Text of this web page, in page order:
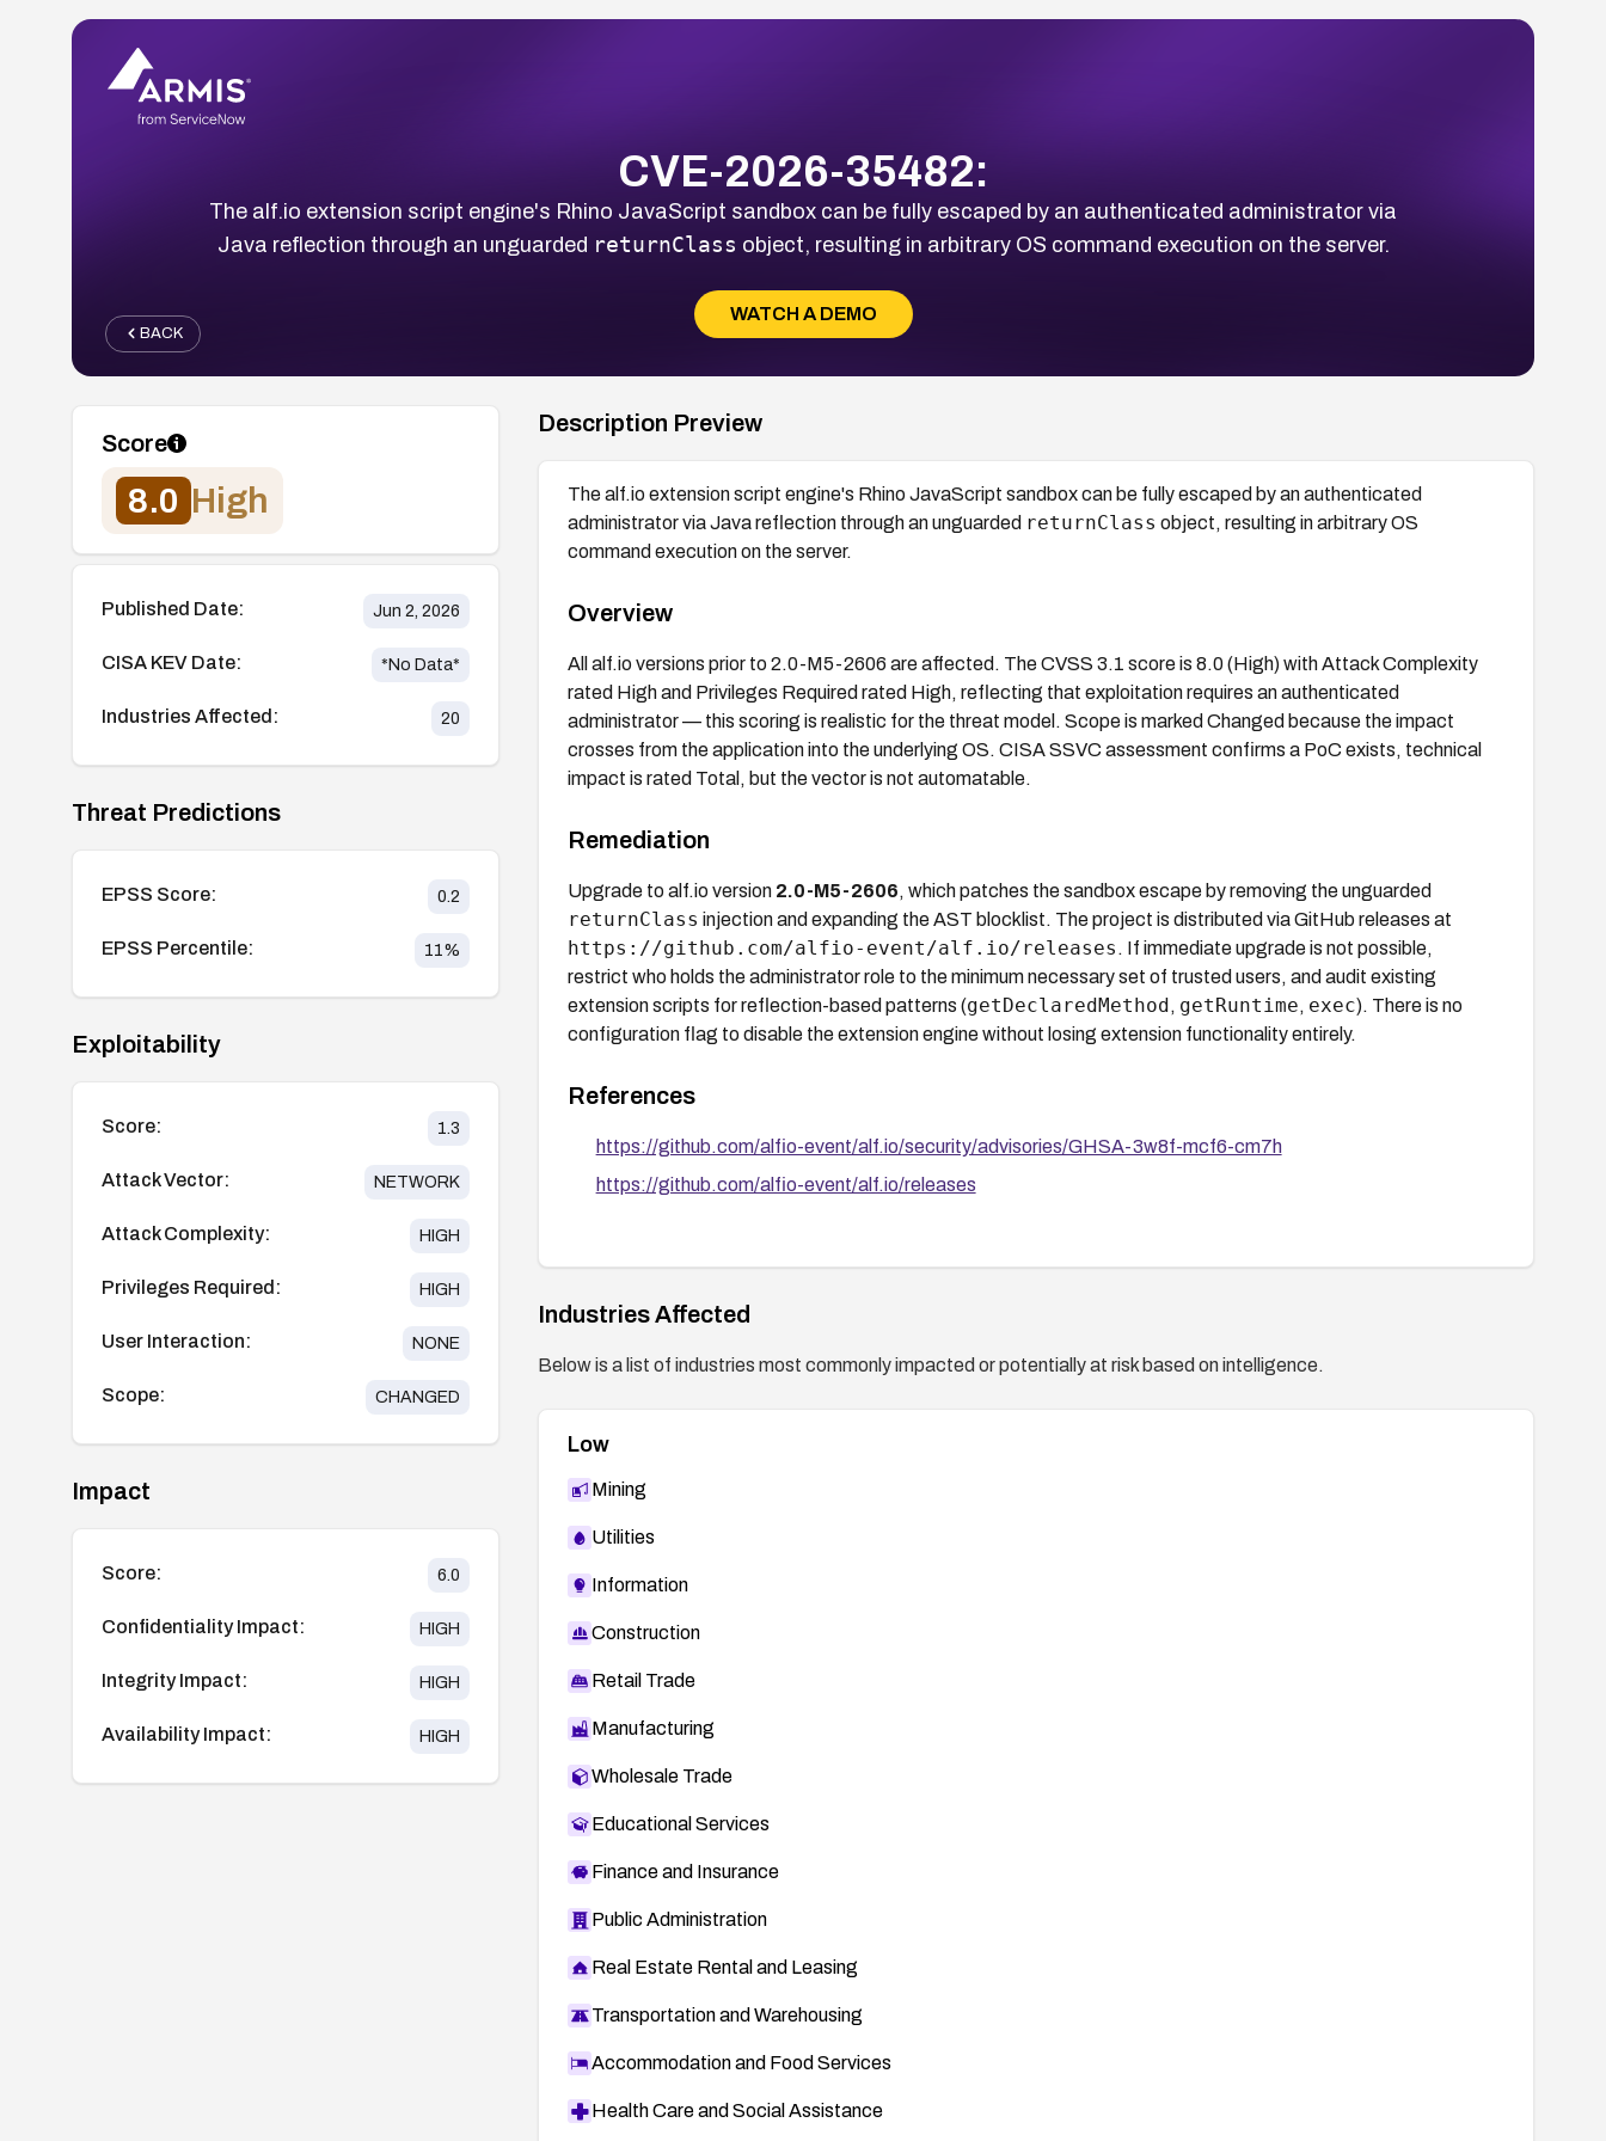
CVE-2026-35482:
The alf.io extension script engine's Rhino JavaScript sandbox can be fully escaped by an authenticated administrator via
Java reflection through an unguarded returnClass object, resulting in arbitrary OS command execution on the server.
WATCH A DEMO
BACK
Score
8.0 High
Published Date: Jun 2, 2026
CISA KEV Date: *No Data*
Industries Affected: 20
Threat Predictions
EPSS Score: 0.2
EPSS Percentile: 11%
Exploitability
Score: 1.3
Attack Vector: NETWORK
Attack Complexity: HIGH
Privileges Required: HIGH
User Interaction: NONE
Scope: CHANGED
Impact
Score: 6.0
Confidentiality Impact: HIGH
Integrity Impact: HIGH
Availability Impact: HIGH
Description Preview
The alf.io extension script engine's Rhino JavaScript sandbox can be fully escaped by an authenticated
administrator via Java reflection through an unguarded returnClass object, resulting in arbitrary OS
command execution on the server.
Overview
All alf.io versions prior to 2.0-M5-2606 are affected. The CVSS 3.1 score is 8.0 (High) with Attack Complexity
rated High and Privileges Required rated High, reflecting that exploitation requires an authenticated
administrator — this scoring is realistic for the threat model. Scope is marked Changed because the impact
crosses from the application into the underlying OS. CISA SSVC assessment confirms a PoC exists, technical
impact is rated Total, but the vector is not automatable.
Remediation
Upgrade to alf.io version 2.0-M5-2606, which patches the sandbox escape by removing the unguarded
returnClass injection and expanding the AST blocklist. The project is distributed via GitHub releases at
https://github.com/alfio-event/alf.io/releases . If immediate upgrade is not possible,
restrict who holds the administrator role to the minimum necessary set of trusted users, and audit existing
extension scripts for reflection-based patterns (getDeclaredMethod, getRuntime, exec). There is no
configuration flag to disable the extension engine without losing extension functionality entirely.
References
https://github.com/alfio-event/alf.io/security/advisories/GHSA-3w8f-mcf6-cm7h
https://github.com/alfio-event/alf.io/releases
Industries Affected
Below is a list of industries most commonly impacted or potentially at risk based on intelligence.
Low
Mining
Utilities
Information
Construction
Retail Trade
Manufacturing
Wholesale Trade
Educational Services
Finance and Insurance
Public Administration
Real Estate Rental and Leasing
Transportation and Warehousing
Accommodation and Food Services
Health Care and Social Assistance